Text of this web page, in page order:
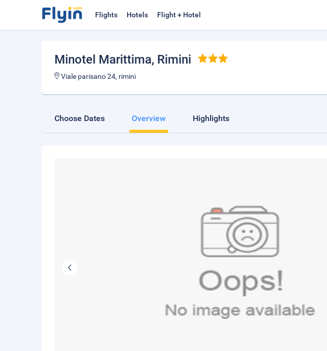
Flights Hotels Flight + Hotel
Minotel Marittima, Rimini
Viale parisano 24, rimini
Choose Dates Overview Highlights